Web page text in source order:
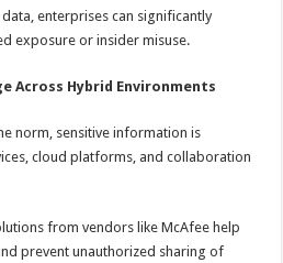
enterprises can significantly
exposure or insider misuse.
Across Hybrid Environments
norm, sensitive information is
cloud platforms, and collaboration
from vendors like McAfee help
prevent unauthorized sharing of